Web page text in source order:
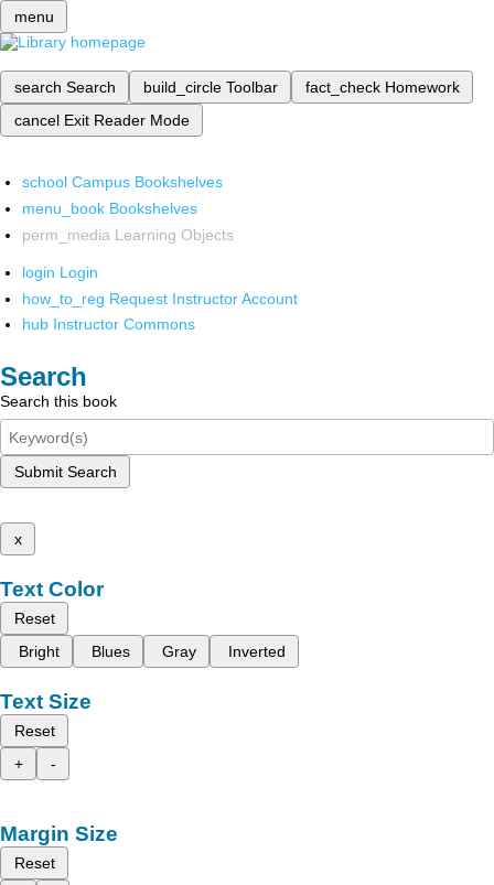
menu
search Search build_circle Toolbar fact_check Homework
cancel Exit Reader Mode
school Campus Bookshelves
menu_book Bookshelves
perm_media Learning Objects
login Login
how_to_reg Request Instructor Account
hub Instructor Commons
Search
Search this book
Submit Search
x
Text Color
Reset
Bright
Blues Gray Inverted
Text Size
Reset
+
-
Margin Size
Reset